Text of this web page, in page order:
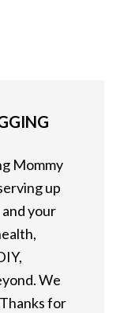
Mommy
up
your
We
for